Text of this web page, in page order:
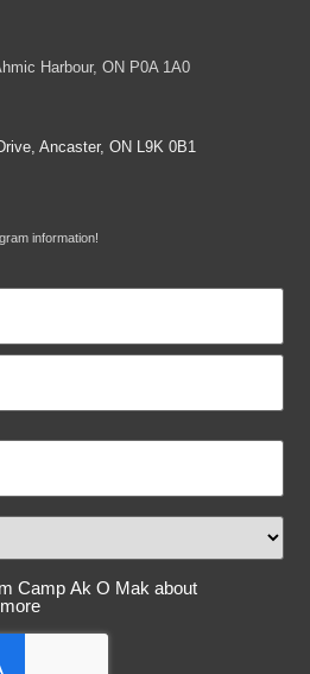
Harbour, ON P0A 1A0
Ancaster, ON L9K 0B1
information!
Camp Ak O Mak about